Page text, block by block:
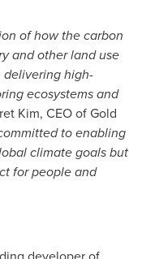
of how the carbon
and other land use
high-
ecosystems and
Kim, CEO of Gold
to enabling
climate goals but
for people and